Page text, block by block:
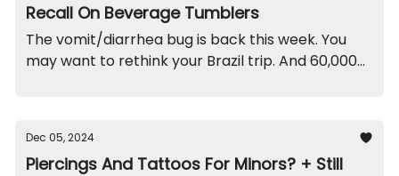
Recall On Beverage Tumblers
The vomit/diarrhea bug is back this week. You
may want to rethink your Brazil trip. And 60,000
Dec 05, 2024
Piercings And Tattoos For Minors? + Still